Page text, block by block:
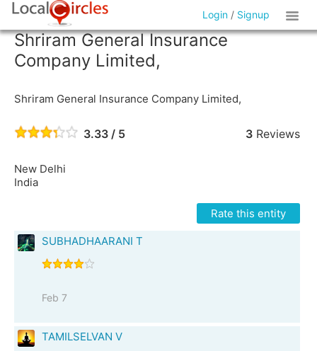
Login / Signup
Shriram General Insurance
Company Limited,
Shriram General Insurance Company Limited,
3.33 / 5 3Reviews
New Delhi
India
Rate this entity
SUBHADHAARANI T
Feb 7
TAMILSELVAN V